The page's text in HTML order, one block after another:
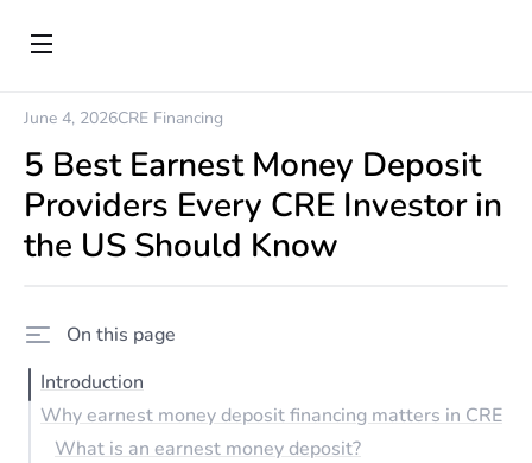
June 4, 2026CRE Financing
5 Best Earnest Money Deposit
Providers Every CRE Investor in
the US Should Know
On this page
Introduction
Why earnest money deposit financing matters in CRE
What is an earnest money deposit?